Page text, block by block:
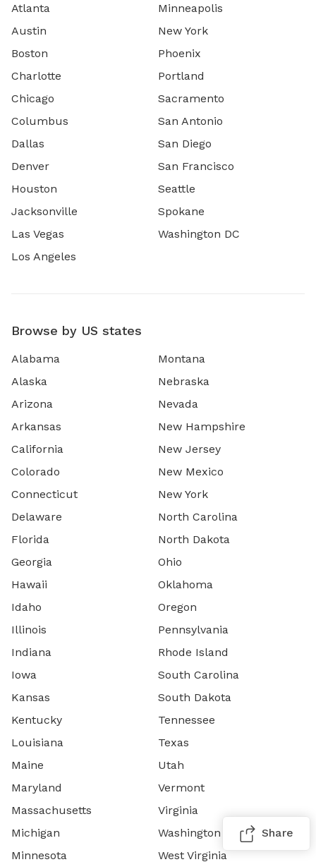
Atlanta
Austin
Boston
Charlotte
Chicago
Columbus
Dallas
Denver
Houston
Jacksonville
Las Vegas
Los Angeles
Minneapolis
New York
Phoenix
Portland
Sacramento
San Antonio
San Diego
San Francisco
Seattle
Spokane
Washington DC
Browse by US states
Alabama
Alaska
Arizona
Arkansas
California
Colorado
Connecticut
Delaware
Florida
Georgia
Hawaii
Idaho
Illinois
Indiana
Iowa
Kansas
Kentucky
Louisiana
Maine
Maryland
Massachusetts
Michigan
Minnesota
Montana
Nebraska
Nevada
New Hampshire
New Jersey
New Mexico
New York
North Carolina
North Dakota
Ohio
Oklahoma
Oregon
Pennsylvania
Rhode Island
South Carolina
South Dakota
Tennessee
Texas
Utah
Vermont
Virginia
Washington
West Virginia
Share